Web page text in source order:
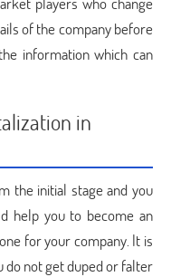
of the company before
information which can
in
the initial stage and you
help you to become an
for your company. It is
do not get duped or falter